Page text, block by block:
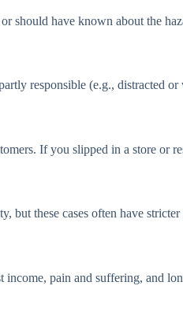
should have known about the
responsible (e.g., distracted or
If you slipped in a store or
but these cases often have stricter
pain and suffering, and